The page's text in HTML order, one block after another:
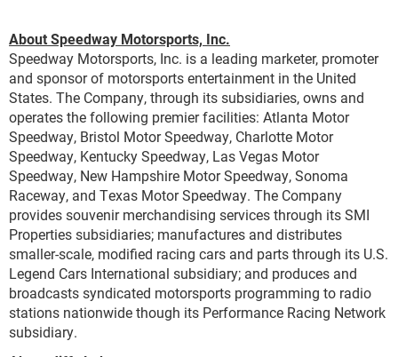
About Speedway Motorsports, Inc.
Speedway Motorsports, Inc. is a leading marketer, promoter
and sponsor of motorsports entertainment in the United
States. The Company, through its subsidiaries, owns and
operates the following premier facilities: Atlanta Motor
Speedway, Bristol Motor Speedway, Charlotte Motor
Speedway, Kentucky Speedway, Las Vegas Motor
Speedway, New Hampshire Motor Speedway, Sonoma
Raceway, and Texas Motor Speedway. The Company
provides souvenir merchandising services through its SMI
Properties subsidiaries; manufactures and distributes
smaller-scale, modified racing cars and parts through its U.S.
Legend Cars International subsidiary; and produces and
broadcasts syndicated motorsports programming to radio
stations nationwide though its Performance Racing Network
subsidiary.